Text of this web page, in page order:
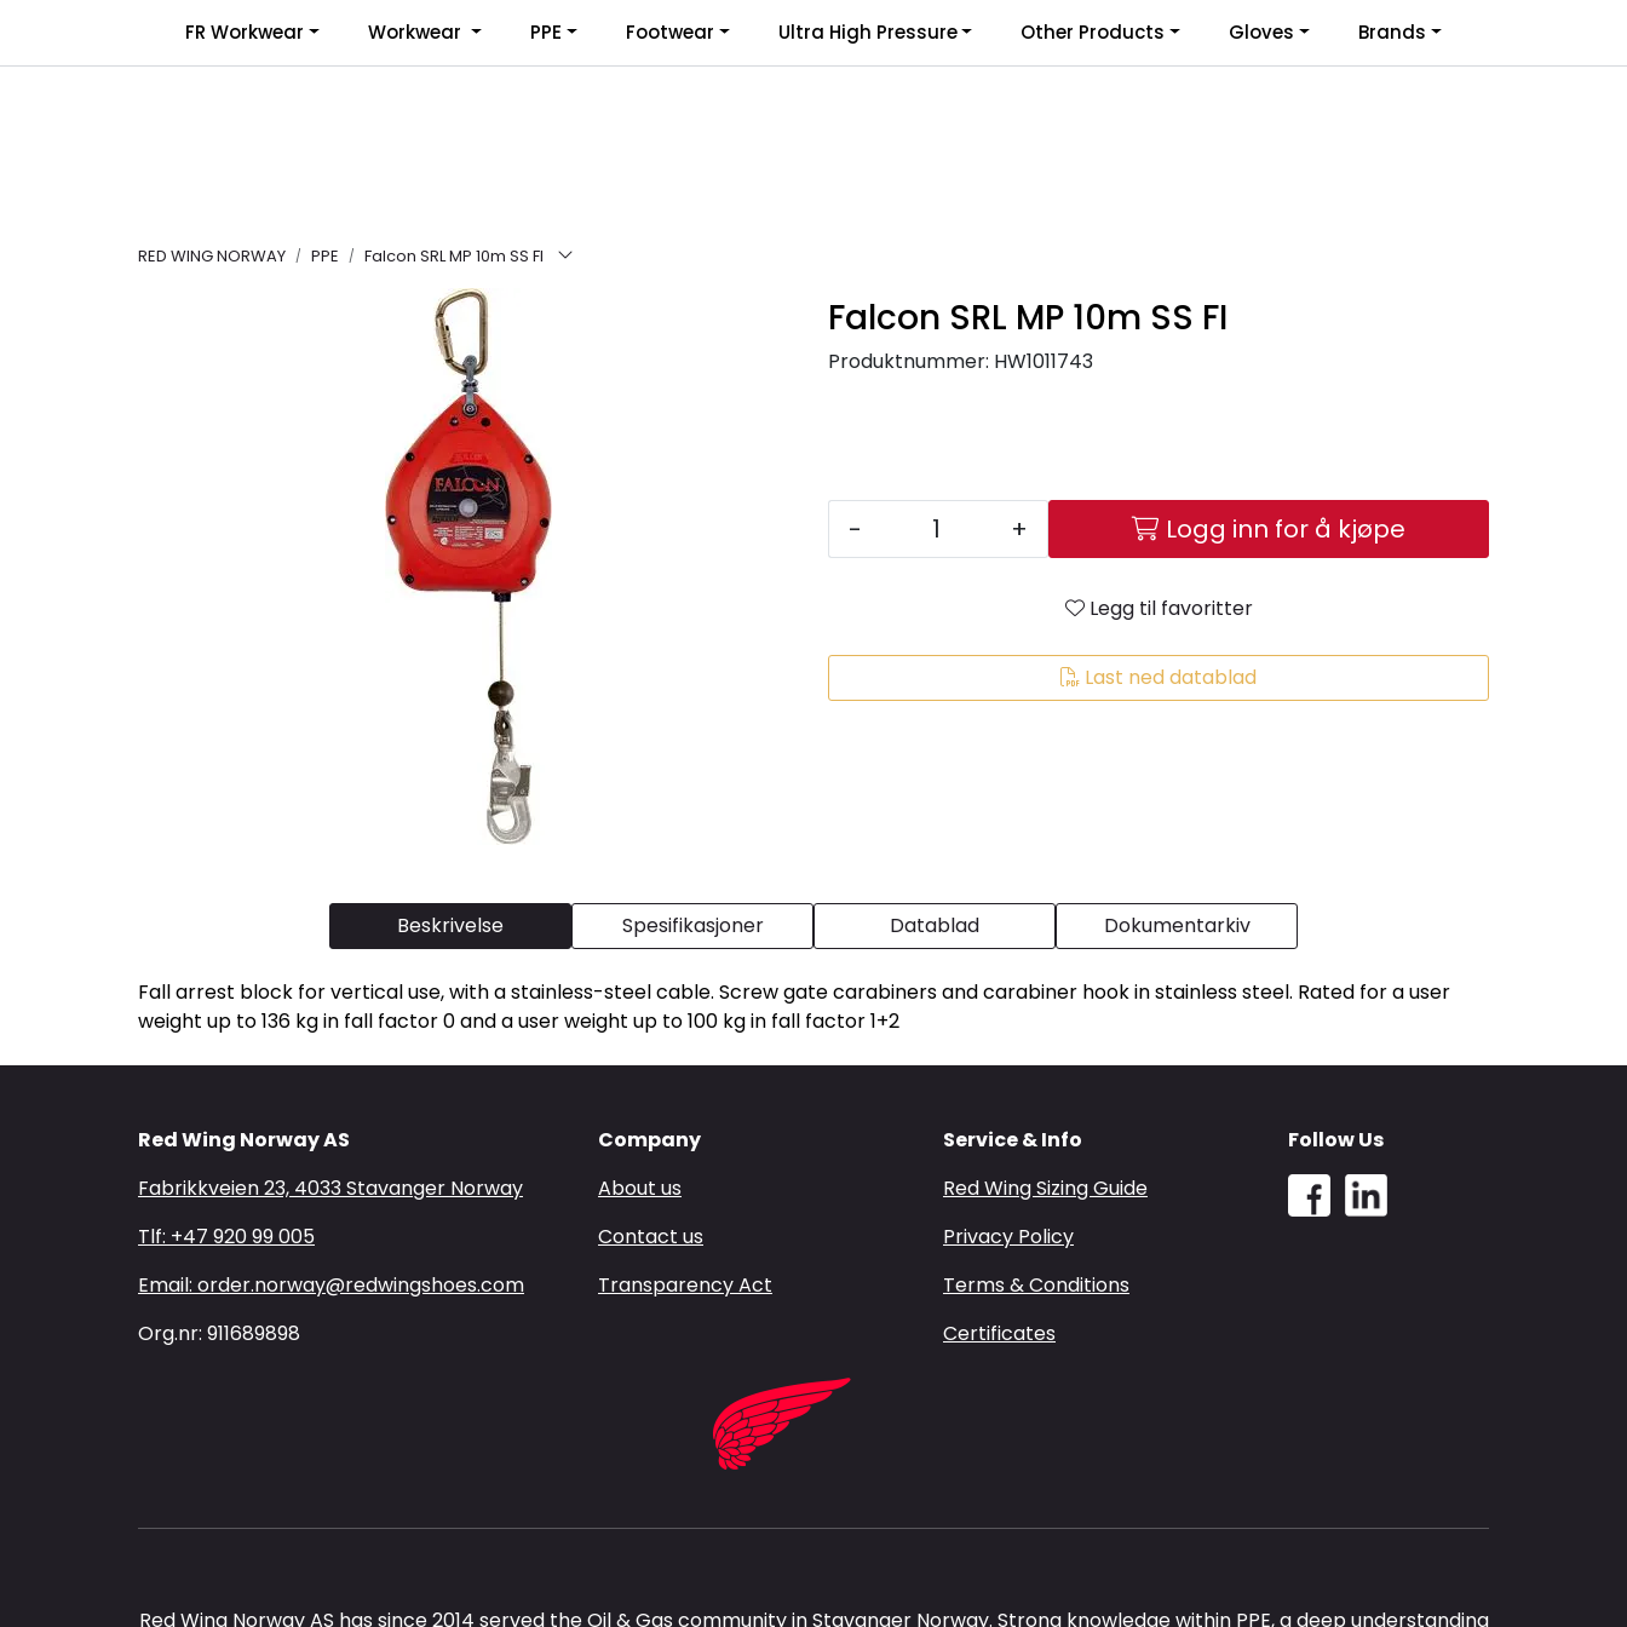
Infosenter Favoritter Logg inn
FR Workwear Workwear PPE Footwear Ultra High Pressure Other Products Gloves Brands
RED WING NORWAY PPE Falcon SRL MP 10m SS FI
Falcon SRL MP 10m SS FI
Produktnummer: HW1011743
- + Logg inn for å kjøpe
Legg til favoritter
Last ned datablad
Beskrivelse Spesifikasjoner Datablad Dokumentarkiv
Fall arrest block for vertical use, with a stainless-steel cable. Screw gate carabiners and carabiner hook in stainless steel. Rated for a user
weight up to 136 kg in fall factor 0 and a user weight up to 100 kg in fall factor 1+2
Red Wing Norway AS
Fabrikkveien 23, 4033 Stavanger Norway
Tlf: +47 920 99 005
Email: order.norway@redwingshoes.com
Org.nr: 911689898
Company
About us
Contact us
Transparency Act
Service & Info
Red Wing Sizing Guide
Privacy Policy
Terms & Conditions
Certificates
Red Wing Norway AS has since 2014 served the Oil & Gas community in Stavanger Norway. Strong knowledge within PPE, a deep understanding
Follow Us